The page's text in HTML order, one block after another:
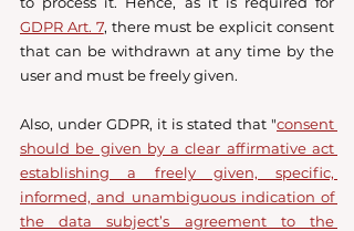
GDPR Art. 7, there must be explicit consent
that can be withdrawn at any time by the
user and must be freely given.
Also, under GDPR, it is stated that "consent
should be given by a clear affirmative act
establishing a freely given, specific,
informed, and unambiguous indication of
the data subject’s agreement to the